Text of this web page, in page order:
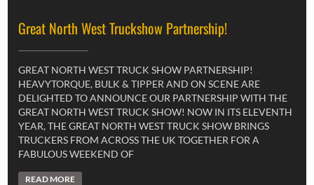
Great North West Truckshow Partnership!
GREAT NORTH WEST TRUCK SHOW PARTNERSHIP!
HEAVYTORQUE, BULK & TIPPER AND ON SCENE ARE
DELIGHTED TO ANNOUNCE OUR PARTNERSHIP WITH THE
GREAT NORTH WEST TRUCK SHOW! NOW IN ITS ELEVENTH
YEAR, THE GREAT NORTH WEST TRUCK SHOW BRINGS
TRUCKERS FROM ACROSS THE UK TOGETHER FOR A
FABULOUS WEEKEND OF
READ MORE